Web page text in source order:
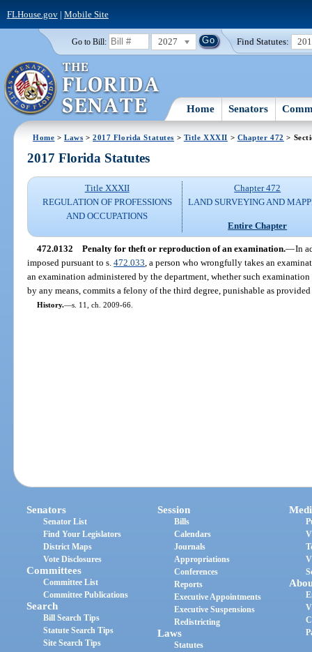
FLHouse.gov| Mobile Site
Go to Bill: 2027 Find Statutes:
Home Senators
Home >Laws >2017 Florida Statutes > Title XXXII > Chapter 472 >
2017 Florida Statutes
Title XXXII
REGULATION OF PROFESSIONS
AND OCCUPATIONS
Chapter 472
LAND SURVEYING AND
Entire Chapter
472.0132 Penalty for theft or reproduction of an examination.—In
imposed pursuant to s.472.033 , a person who wrongfully takes an
an examination administered by the department, whether such
by any means, commits a felony of the third degree, punishable as
History.—s. 11, ch. 2009-66.
Senators
Senator List
Find Your Legislators
District Maps
Vote Disclosures
Committees
Committee List
Committee Publications
Search
Bill Search Tips
Statute Search Tips
Site Search Tips
Session
Bills
Calendars
Journals
Appropriations
Conferences
Reports
Executive Appointments
Executive Suspensions
Redistricting
Laws
Statutes